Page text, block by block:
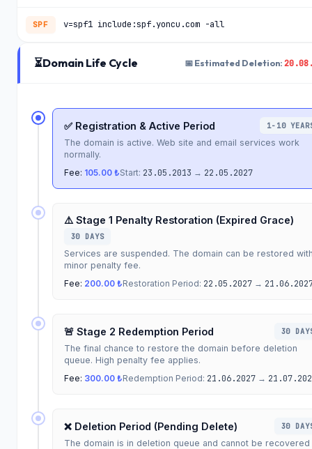
SPF v=spf1 include:spf.yoncu.com -all
⏳Domain Life Cycle 📅 Estimated Deletion:
✅ Registration & Active Period 1-10
The domain is active. Web site and email services work
normally.
Fee: 105.00 ₺Start: 23.05.2013 → 22.05.2027
⚠️ Stage 1 Penalty Restoration (Expired Grace)
30 DAYS
Services are suspended. The domain can be restored
minor penalty fee.
Fee: 200.00 ₺Restoration Period: 22.05.2027 →
🚨 Stage 2 Redemption Period 30
The final chance to restore the domain before deletion
queue. High penalty fee applies.
Fee: 300.00 ₺Redemption Period: 21.06.2027 →
❌ Deletion Period (Pending Delete) 30
The domain is in deletion queue and cannot be recovered